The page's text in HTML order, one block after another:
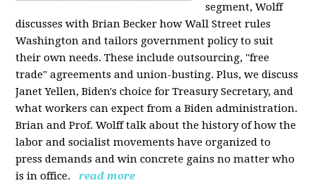
segment, Wolff
discusses with Brian Becker how Wall Street rules
Washington and tailors government policy to suit
their own needs. These include outsourcing, "free
trade" agreements and union-busting. Plus, we discuss
Janet Yellen, Biden's choice for Treasury Secretary, and
what workers can expect from a Biden administration.
Brian and Prof. Wolff talk about the history of how the
labor and socialist movements have organized to
press demands and win concrete gains no matter who
is in office.
read more